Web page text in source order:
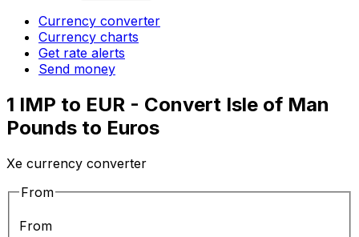
Currency converter
Currency charts
Get rate alerts
Send money
1 IMP to EUR - Convert Isle of Man
Pounds to Euros
Xe currency converter
From
From